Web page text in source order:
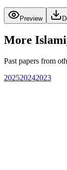
Preview
More
Past papers from
202520242023